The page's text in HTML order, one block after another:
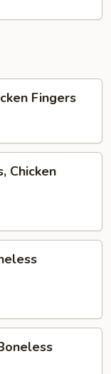
Fingers
Chicken